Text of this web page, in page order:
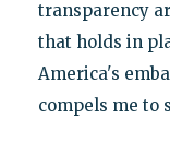
transparency
that holds in
America's
compels me to